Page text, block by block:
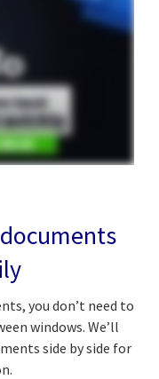
you don’t need to
windows. We’ll
side by side for